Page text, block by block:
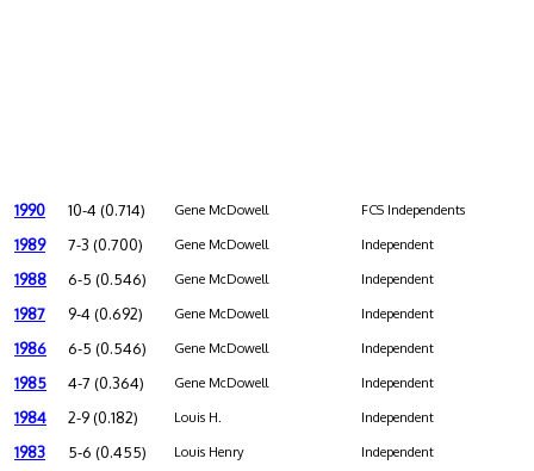
1990 10-4 (0.714) Gene McDowell FCS Independents
1989 7-3 (0.700) Gene McDowell Independent
1988 6-5 (0.546) Gene McDowell Independent
1987 9-4 (0.692) Gene McDowell Independent
1986 6-5 (0.546) Gene McDowell Independent
1985 4-7 (0.364) Gene McDowell Independent
1984 2-9 (0.182) Louis H. Independent
1983 5-6 (0.455) Louis Henry Independent